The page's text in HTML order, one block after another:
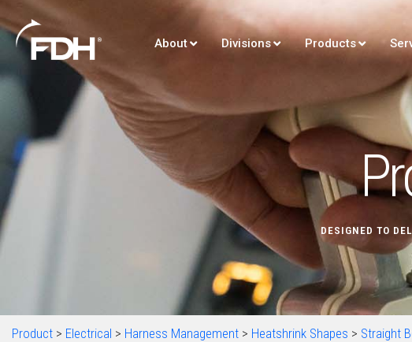
About Divisions Products
DESIGNED TO
Product > Electrical > Harness Management > Heatshrink Shapes > Straight